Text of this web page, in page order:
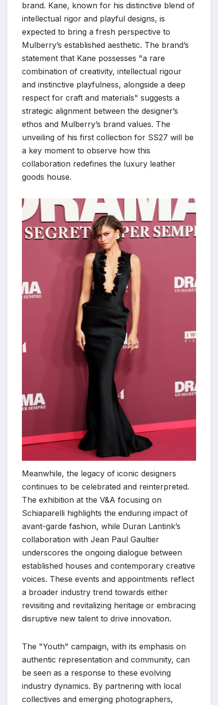
brand. Kane, known for his distinctive blend of
intellectual rigor and playful designs, is
expected to bring a fresh perspective to
Mulberry’s established aesthetic. The brand’s
statement that Kane possesses "a rare
combination of creativity, intellectual rigour
and instinctive playfulness, alongside a deep
respect for craft and materials" suggests a
strategic alignment between the designer’s
ethos and Mulberry’s brand values. The
unveiling of his first collection for SS27 will be
a key moment to observe how this
collaboration redefines the luxury leather
goods house.
Meanwhile, the legacy of iconic designers
continues to be celebrated and reinterpreted.
The exhibition at the V&A focusing on
Schiaparelli highlights the enduring impact of
avant-garde fashion, while Duran Lantink’s
collaboration with Jean Paul Gaultier
underscores the ongoing dialogue between
established houses and contemporary creative
voices. These events and appointments reflect
a broader industry trend towards either
revisiting and revitalizing heritage or embracing
disruptive new talent to drive innovation.
The "Youth" campaign, with its emphasis on
authentic representation and community, can
be seen as a response to these evolving
industry dynamics. By partnering with local
collectives and emerging photographers,